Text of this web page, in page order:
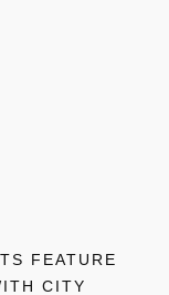
FEATURE
CITY